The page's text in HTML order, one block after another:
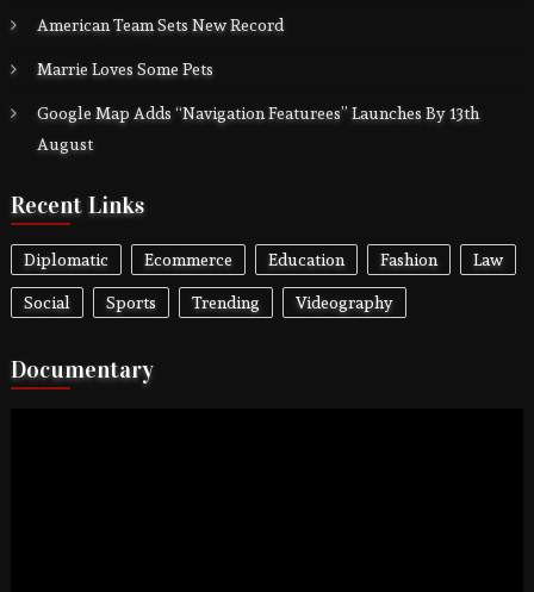
American Team Sets New Record
Marrie Loves Some Pets
Google Map Adds “Navigation Featurees” Launches By 13th
August
Recent Links
Diplomatic Ecommerce Education Fashion
Law
Social
Sports Trending Videography
Documentary